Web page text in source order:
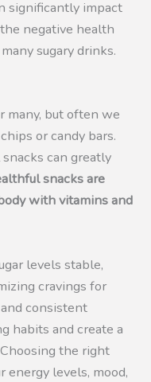
significantly impact
negative health
sugary drinks.
many, but often we
or candy bars.
can greatly
snacks are
with vitamins and
levels stable,
cravings for
consistent
habits and create a
the right
energy levels, mood,